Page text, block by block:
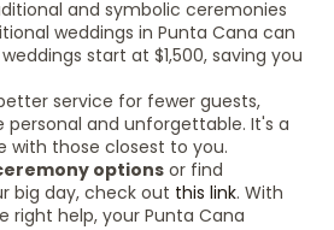
and symbolic ceremonies
weddings in Punta Cana can
start at $1,500, saving you
service for fewer guests,
personal and unforgettable. It's a
with those closest to you.
optionsor find
big day, check out this link. With
right help, your Punta Cana